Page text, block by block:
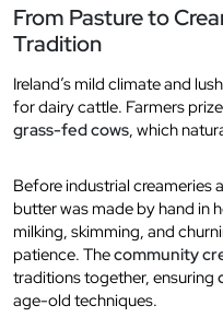
From Pasture to
Tradition
Ireland’s mild climate and
for dairy cattle. Farmers
grass-fed cows, which
Before industrial creameries
butter was made by hand in
milking, skimming, and
patience. Thecommunity
traditions together, ensuring
age-old techniques.